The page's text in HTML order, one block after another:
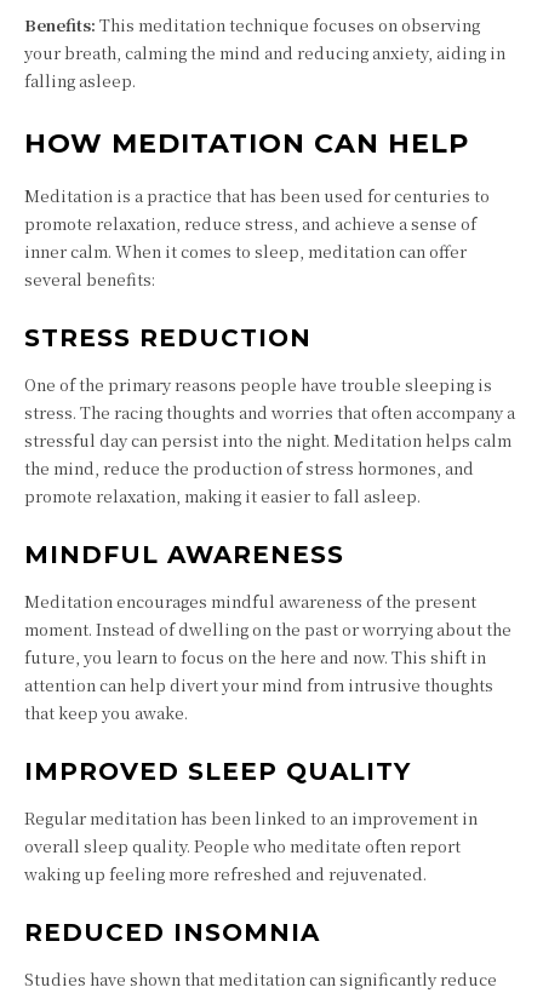
Benefits: This meditation technique focuses on observing
your breath, calming the mind and reducing anxiety, aiding in
falling asleep.
HOW MEDITATION CAN HELP
Meditation is a practice that has been used for centuries to
promote relaxation, reduce stress, and achieve a sense of
inner calm. When it comes to sleep, meditation can offer
several benefits:
STRESS REDUCTION
One of the primary reasons people have trouble sleeping is
stress. The racing thoughts and worries that often accompany a
stressful day can persist into the night. Meditation helps calm
the mind, reduce the production of stress hormones, and
promote relaxation, making it easier to fall asleep.
MINDFUL AWARENESS
Meditation encourages mindful awareness of the present
moment. Instead of dwelling on the past or worrying about the
future, you learn to focus on the here and now. This shift in
attention can help divert your mind from intrusive thoughts
that keep you awake.
IMPROVED SLEEP QUALITY
Regular meditation has been linked to an improvement in
overall sleep quality. People who meditate often report
waking up feeling more refreshed and rejuvenated.
REDUCED INSOMNIA
Studies have shown that meditation can significantly reduce